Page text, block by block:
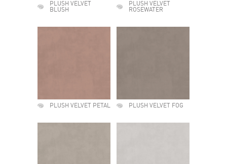
PLUSH VELVET
BLUSH
PLUSH VELVET
ROSEWATER
PLUSH VELVET PETAL PLUSH VELVET FOG